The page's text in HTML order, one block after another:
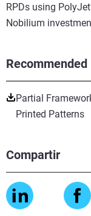
Partial
Printed Patterns
Compartir
RPDs using
Nobilium